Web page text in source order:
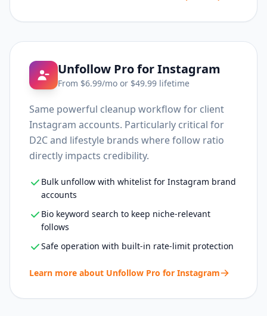
Unfollow Pro for Instagram
From $6.99/mo or $49.99 lifetime
Same powerful cleanup workflow for client
Instagram accounts. Particularly critical for
D2C and lifestyle brands where follow ratio
directly impacts credibility.
Bulk unfollow with whitelist for Instagram brand
accounts
Bio keyword search to keep niche-relevant
follows
Safe operation with built-in rate-limit protection
Learn more about Unfollow Pro for Instagram